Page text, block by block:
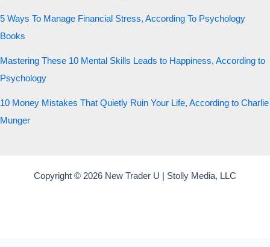
5 Ways To Manage Financial Stress, According To Psychology
Books
Mastering These 10 Mental Skills Leads to Happiness, According to
Psychology
10 Money Mistakes That Quietly Ruin Your Life, According to Charlie
Munger
Copyright © 2026 New Trader U | Stolly Media, LLC